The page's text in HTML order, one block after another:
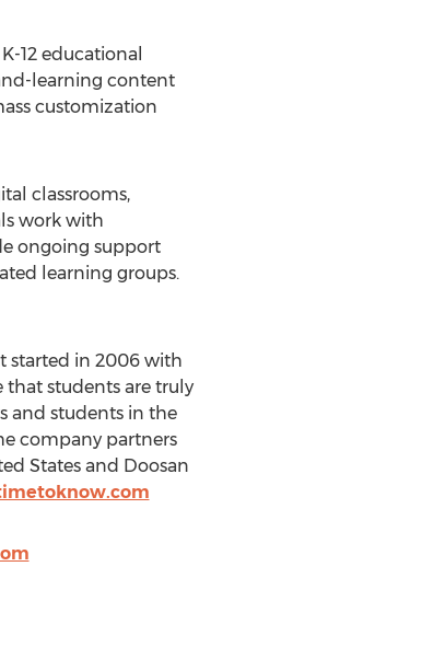
12 educational
learning content
customization
classrooms,
work with
ongoing support
learning groups.
started in 2006 with
students are truly
and students in the
company partners
States and Doosan